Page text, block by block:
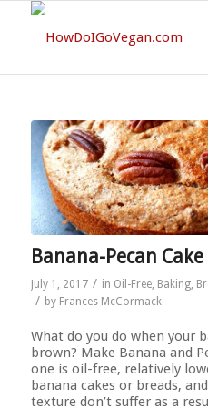
Banana-Pecan Cake
July 1, 2017 / in Oil-Free, Baking,
/ by Frances McCormack
What do you do when your
brown? Make Banana and
one is oil-free, relatively
banana cakes or breads,
texture don’t suffer as a